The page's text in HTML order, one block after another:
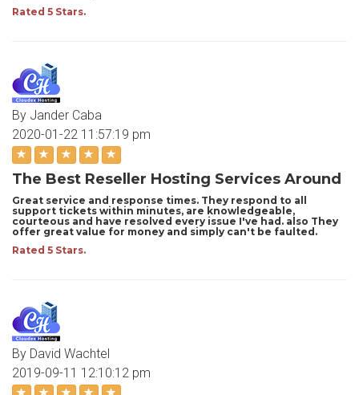
Rated 5 Stars.
By Jander Caba
2020-01-22 11:57:19 pm
The Best Reseller Hosting Services Around
Great service and response times. They respond to all
support tickets within minutes, are knowledgeable,
courteous and have resolved every issue I've had. also They
offer great value for money and simply can't be faulted.
Rated 5 Stars.
By David Wachtel
2019-09-11 12:10:12 pm